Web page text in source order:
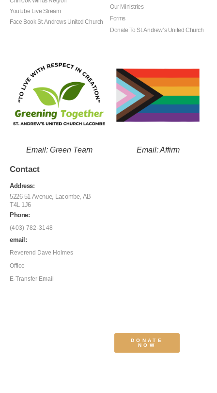
Youtube Live Stream
Face Book St. Andrews United Church
Our Ministries
Forms
Donate To St. Andrew’s United Church
Email: Green Team Email: Affirm
Contact
Address:
5226 51 Avenue, Lacombe, AB
T4L 1J6
Phone:
(403) 782-3148
email:
Reverend Dave Holmes
Office
E-Transfer Email
DONATE
NOW